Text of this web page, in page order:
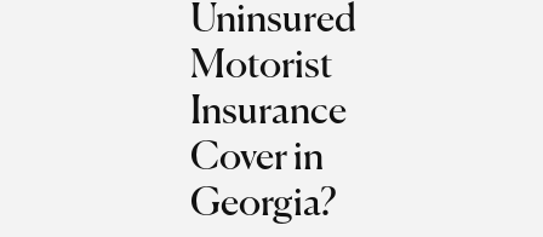
Uninsured
Motorist
Insurance
Cover in
Georgia?